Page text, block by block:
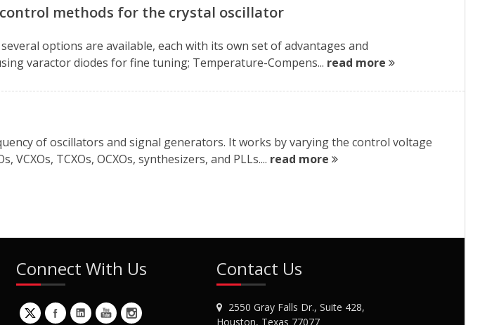
methods for the crystal oscillator
options are available, each with its own set of advantages and
varactor diodes for fine tuning; Temperature-Compens... read more
of oscillators and signal generators. It works by varying the control voltage
TCXOs, OCXOs, synthesizers, and PLLs.... read more
Connect With Us Contact Us
2550 Gray Falls Dr., Suite 428,
Houston, Texas 77077